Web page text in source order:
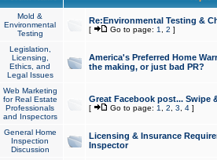
Mold &
Environmental
Testing
Re:Environmental Testing &
[ Go to page: 1 2 ]
Legislation,
Licensing,
Ethics, and
Legal Issues
America's Preferred Home
the making, or just bad PR?
Web Marketing
for Real Estate
Professionals
and Inspectors
Great Facebook post... Swipe
[ Go to page: 1 2 3 4]
General Home
Inspection
Discussion
Licensing & Insurance
Inspector